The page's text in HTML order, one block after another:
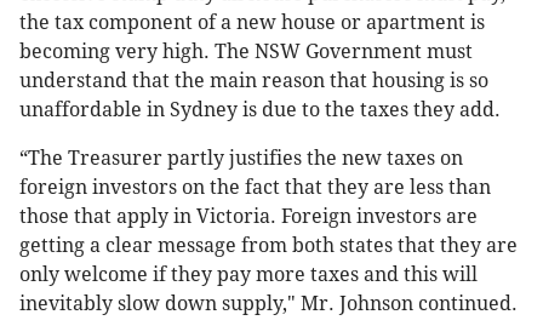
the tax component of a new house or apartment is
becoming very high. The NSW Government must
understand that the main reason that housing is so
unaffordable in Sydney is due to the taxes they add.
“The Treasurer partly justifies the new taxes on
foreign investors on the fact that they are less than
those that apply in Victoria. Foreign investors are
getting a clear message from both states that they are
only welcome if they pay more taxes and this will
inevitably slow down supply," Mr. Johnson continued.